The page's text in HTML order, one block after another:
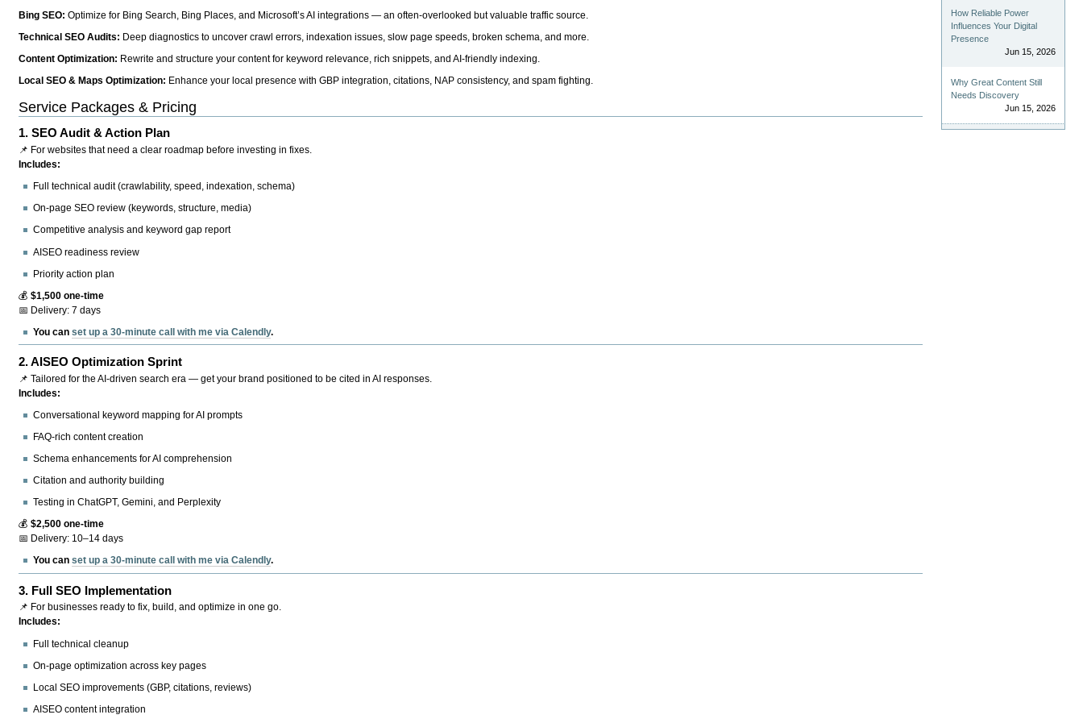
Bing SEO:Optimize for Bing Search, Bing Places, and Microsoft’s AI integrations — an often-overlooked but valuable traffic source.
Technical SEO Audits: Deep diagnostics to uncover crawl errors, indexation issues, slow page speeds, broken schema, and more.
Content Optimization: Rewrite and structure your content for keyword relevance, rich snippets, and AI-friendly indexing.
Local SEO & Maps Optimization: Enhance your local presence with GBP integration, citations, NAP consistency, and spam fighting.
Service Packages & Pricing
1.SEO Audit & Action Plan
📌 For websites that need a clear roadmap before investing in fixes.
Includes:
Full technical audit (crawlability, speed, indexation, schema)
On-page SEO review (keywords, structure, media)
Competitive analysis and keyword gap report
AISEO readiness review
Priority action plan
💰$1,500 one-time
📅 Delivery: 7 days
You canset up a 30-minute call with me via Calendly.
2.AISEO Optimization Sprint
📌 Tailored for the AI-driven search era — get your brand positioned to be cited in AI responses.
Includes:
Conversational keyword mapping for AI prompts
FAQ-rich content creation
Schema enhancements for AI comprehension
Citation and authority building
Testing in ChatGPT, Gemini, and Perplexity
💰$2,500 one-time
📅 Delivery: 10–14 days
You canset up a 30-minute call with me via Calendly.
3. Full SEO Implementation
📌 For businesses ready to fix, build, and optimize in one go.
Includes:
Full technical cleanup
On-page optimization across key pages
Local SEO improvements (GBP, citations, reviews)
AISEO content integration
How Reliable Power
Influences Your Digital
Presence
Jun 15, 2026
Why Great Content Still
Needs Discovery
Jun 15, 2026